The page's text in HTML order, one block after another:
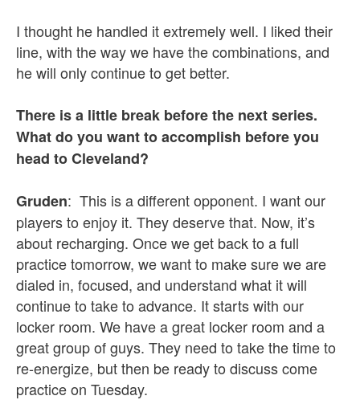
I thought he handled it extremely well. I liked their
line, with the way we have the combinations, and
he will only continue to get better.
There is a little break before the next series.
What do you want to accomplish before you
head to Cleveland?
Gruden: This is a different opponent. I want our
players to enjoy it. They deserve that. Now, it’s
about recharging. Once we get back to a full
practice tomorrow, we want to make sure we are
dialed in, focused, and understand what it will
continue to take to advance. It starts with our
locker room. We have a great locker room and a
great group of guys. They need to take the time to
re-energize, but then be ready to discuss come
practice on Tuesday.